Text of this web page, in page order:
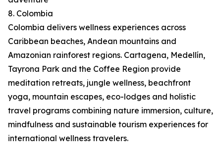
8. Colombia
Colombia delivers wellness experiences across
Caribbean beaches, Andean mountains and
Amazonian rainforest regions. Cartagena, Medellín,
Tayrona Park and the Coffee Region provide
meditation retreats, jungle wellness, beachfront
yoga, mountain escapes, eco-lodges and holistic
travel programs combining nature immersion, culture,
mindfulness and sustainable tourism experiences for
international wellness travelers.